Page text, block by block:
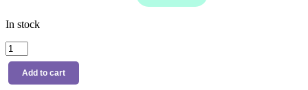
In stock
Oricom
FS300
Non
Contact
Add to cart